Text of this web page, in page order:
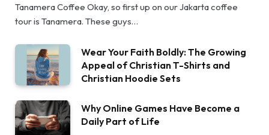
Tanamera Coffee Okay, so first up on our Jakarta coffee
tour is Tanamera. These guys…
Wear Your Faith Boldly: The Growing
Appeal of Christian T-Shirts and
Christian Hoodie Sets
Why Online Games Have Become a
Daily Part of Life